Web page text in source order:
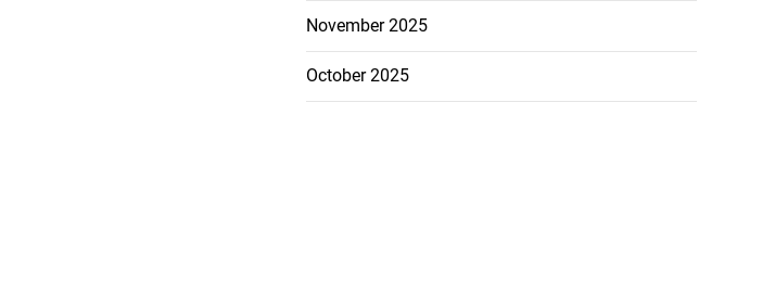
November 2025
October 2025